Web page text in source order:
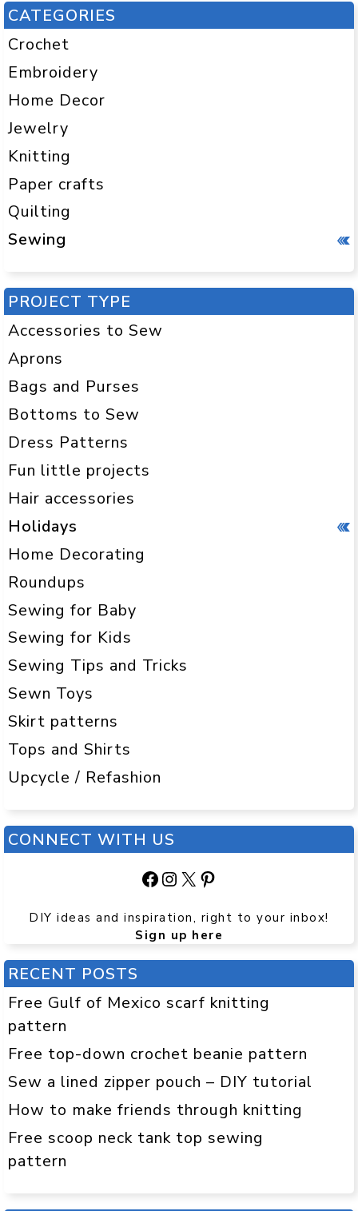
CATEGORIES
Crochet
Embroidery
Home Decor
Jewelry
Knitting
Paper crafts
Quilting
Sewing
PROJECT TYPE
Accessories to Sew
Aprons
Bags and Purses
Bottoms to Sew
Dress Patterns
Fun little projects
Hair accessories
Holidays
Home Decorating
Roundups
Sewing for Baby
Sewing for Kids
Sewing Tips and Tricks
Sewn Toys
Skirt patterns
Tops and Shirts
Upcycle / Refashion
CONNECT WITH US
Facebook
Instagram
X Pinterest
DIY ideas and inspiration, right to your inbox!
Sign up here
RECENT POSTS
Free Gulf of Mexico scarf knitting
pattern
Free top-down crochet beanie pattern
Sew a lined zipper pouch – DIY tutorial
How to make friends through knitting
Free scoop neck tank top sewing
pattern